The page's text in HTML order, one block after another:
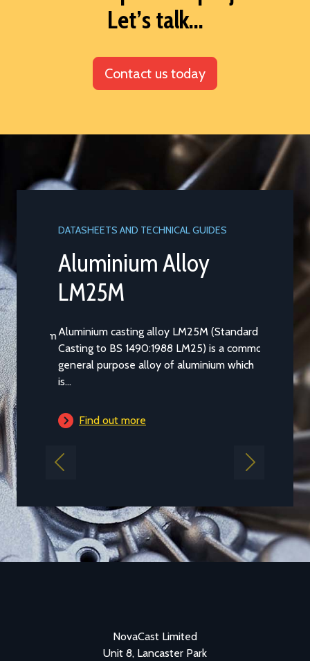
Let’s talk...
Contact us today
DATASHEETS AND TECHNICAL GUIDES
Aluminium Alloy
LM25M
Aluminium casting alloy LM25M (Standard
Casting to BS 1490:1988 LM25) is a common
general purpose alloy of aluminium which
is...
Find out more
Previous Next
NovaCast Limited
Unit 8, Lancaster Park